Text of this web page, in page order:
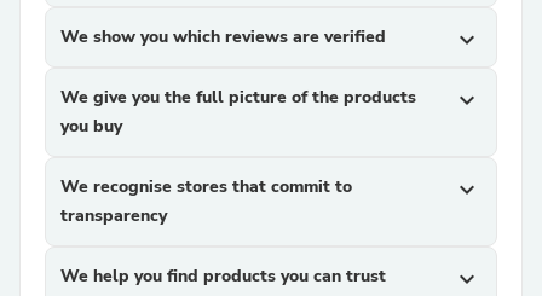
We show you which reviews are verified expand_more
We give you the full picture of the products
you buy
expand_more
We recognise stores that commit to
transparency
expand_more
We help you find products you can trust expand_more